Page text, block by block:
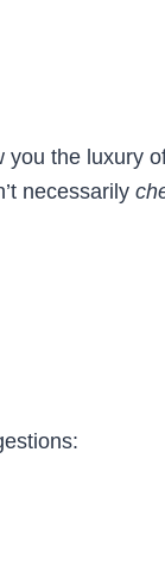
the luxury
necessarily